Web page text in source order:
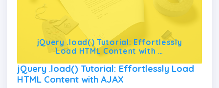
jQuery .load() Tutorial: Effortlessly
Load HTML Content with …
jQuery .load() Tutorial: Effortlessly Load
HTML Content with AJAX